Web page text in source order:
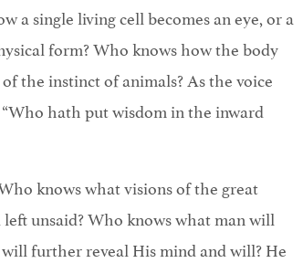
a single living cell becomes an eye, or a
form? Who knows how the body
the instinct of animals? As the voice
“Who hath put wisdom in the inward
knows what visions of the great
unsaid? Who knows what man will
further reveal His mind and will? He